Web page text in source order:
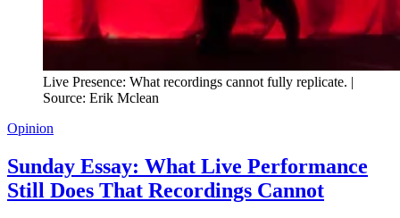
Live Presence: What recordings cannot fully replicate. |
Source: Erik Mclean
Opinion
Sunday Essay: What Live Performance
Still Does That Recordings Cannot